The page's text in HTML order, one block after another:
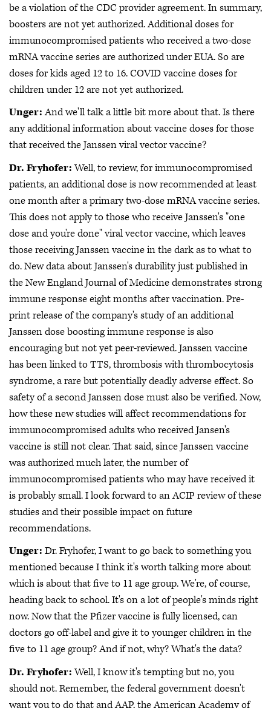
be a violation of the CDC provider agreement. In summary,
boosters are not yet authorized. Additional doses for
immunocompromised patients who received a two-dose
mRNA vaccine series are authorized under EUA. So are
doses for kids aged 12 to 16. COVID vaccine doses for
children under 12 are not yet authorized.
Unger:And we'll talk a little bit more about that. Is there
any additional information about vaccine doses for those
that received the Janssen viral vector vaccine?
Dr. Fryhofer:Well, to review, for immunocompromised
patients, an additional dose is now recommended at least
one month after a primary two-dose mRNA vaccine series.
This does not apply to those who receive Janssen's "one
dose and you're done" viral vector vaccine, which leaves
those receiving Janssen vaccine in the dark as to what to
do. New data about Janssen's durability just published in
the New England Journal of Medicine demonstrates strong
immune response eight months after vaccination. Pre-
print release of the company's study of an additional
Janssen dose boosting immune response is also
encouraging but not yet peer-reviewed. Janssen vaccine
has been linked to TTS, thrombosis with thrombocytosis
syndrome, a rare but potentially deadly adverse effect. So
safety of a second Janssen dose must also be verified. Now,
how these new studies will affect recommendations for
immunocompromised adults who received Jansen's
vaccine is still not clear. That said, since Janssen vaccine
was authorized much later, the number of
immunocompromised patients who may have received it
is probably small. I look forward to an ACIP review of these
studies and their possible impact on future
recommendations.
Unger: Dr. Fryhofer, I want to go back to something you
mentioned because I think it's worth talking more about
which is about that five to 11 age group. We're, of course,
heading back to school. It's on a lot of people's minds right
now. Now that the Pfizer vaccine is fully licensed, can
doctors go off-label and give it to younger children in the
five to 11 age group? And if not, why? What's the data?
Dr. Fryhofer:Well, I know it's tempting but no, you
should not. Remember, the federal government doesn't
want you to do that and AAP, the American Academy of